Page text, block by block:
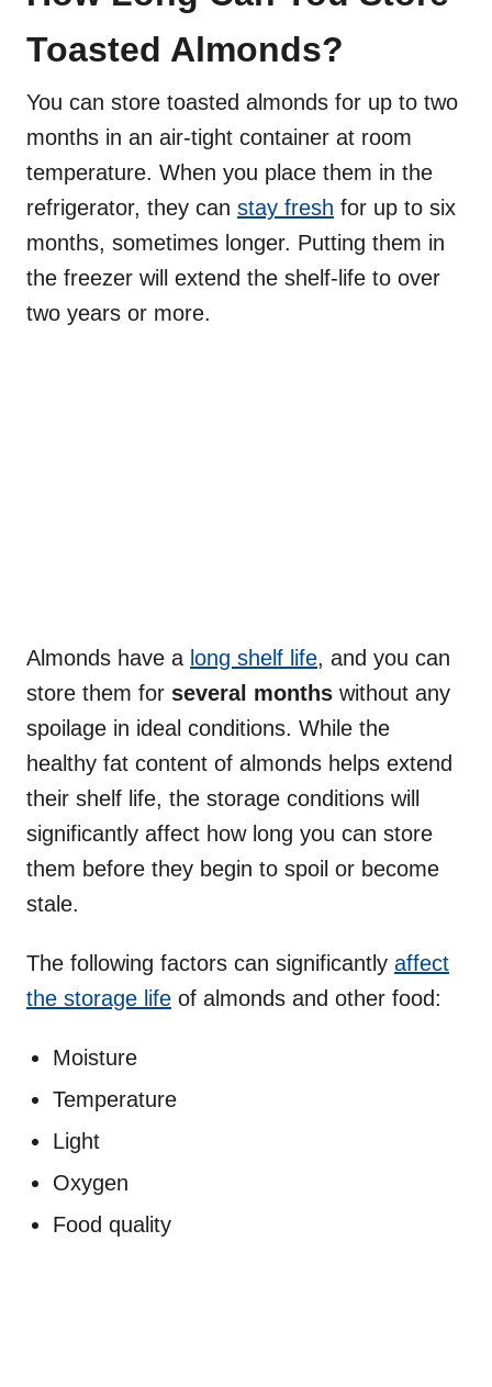
Toasted Almonds?
You can store toasted almonds for up to two
months in an air-tight container at room
temperature. When you place them in the
refrigerator, they can stay fresh for up to six
months, sometimes longer. Putting them in
the freezer will extend the shelf-life to over
two years or more.
Almonds have a long shelf life, and you can
store them for several months without any
spoilage in ideal conditions. While the
healthy fat content of almonds helps extend
their shelf life, the storage conditions will
significantly affect how long you can store
them before they begin to spoil or become
stale.
The following factors can significantly affect
the storage life of almonds and other food:
Moisture
Temperature
Light
Oxygen
Food quality